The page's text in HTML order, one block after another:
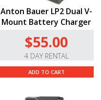
Anton Bauer LP2 Dual V-
Mount Battery Charger
$55.00
4 DAY RENTAL
ADD TO CART